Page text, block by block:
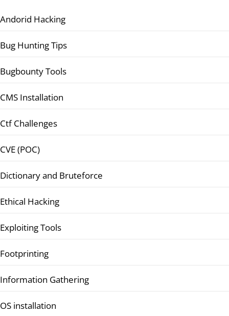
Andorid Hacking
Bug Hunting Tips
Bugbounty Tools
CMS Installation
Ctf Challenges
CVE (POC)
Dictionary and Bruteforce
Ethical Hacking
Exploiting Tools
Footprinting
Information Gathering
OS installation